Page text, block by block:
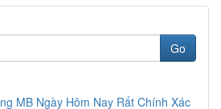
Go
MB Ngày Hôm Nay Rất Chính Xác